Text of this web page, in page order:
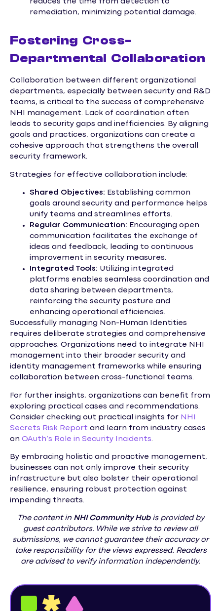
reduces the time from detection to
remediation, minimizing potential damage.
Fostering Cross-
Departmental Collaboration
Collaboration between different organizational
departments, especially between security and R&D
teams, is critical to the success of comprehensive
NHI management. Lack of coordination often
leads to security gaps and inefficiencies. By aligning
goals and practices, organizations can create a
cohesive approach that strengthens the overall
security framework.
Strategies for effective collaboration include:
Shared Objectives: Establishing common
goals around security and performance helps
unify teams and streamlines efforts.
Regular Communication: Encouraging open
communication facilitates the exchange of
ideas and feedback, leading to continuous
improvement in security measures.
Integrated Tools: Utilizing integrated
platforms enables seamless coordination and
data sharing between departments,
reinforcing the security posture and
enhancing operational efficiencies.
Successfully managing Non-Human Identities
requires deliberate strategies and comprehensive
approaches. Organizations need to integrate NHI
management into their broader security and
identity management frameworks while ensuring
collaboration between cross-functional teams.
For further insights, organizations can benefit from
exploring practical cases and recommendations.
Consider checking out practical insights for NHI
Secrets Risk Report and learn from industry cases
on OAuth’s Role in Security Incidents.
By embracing holistic and proactive management,
businesses can not only improve their security
infrastructure but also bolster their operational
resilience, ensuring robust protection against
impending threats.
The content in NHI Community Hubis provided by
guest contributors. While we strive to review all
submissions, we cannot guarantee their accuracy or
take responsibility for the views expressed. Readers
are advised to verify information independently.